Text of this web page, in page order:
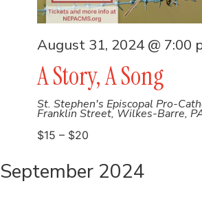
A Story, A Song
August 31, 2024 @ 7:00
St. Stephen's Episcopal Pro-
Franklin Street, Wilkes-Barre,
$15 – $20
September 2024